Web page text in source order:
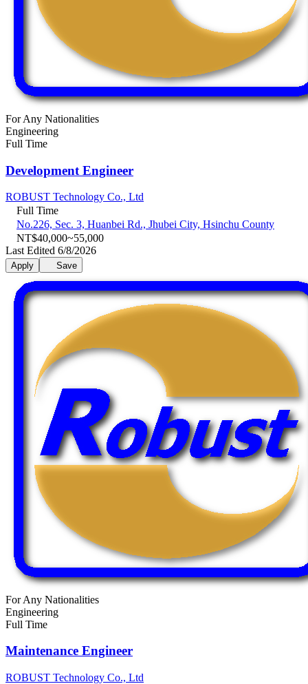
For Any Nationalities
Engineering
Full Time
Development Engineer
ROBUST Technology Co., Ltd
Full Time
No.226, Sec. 3, Huanbei Rd., Jhubei City, Hsinchu County
NT$40,000~55,000
Last Edited 6/8/2026
Apply Save
For Any Nationalities
Engineering
Full Time
Maintenance Engineer
ROBUST Technology Co., Ltd